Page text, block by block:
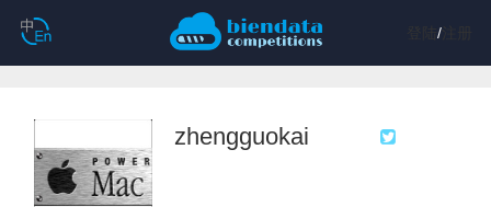
/注册
zhengguokai